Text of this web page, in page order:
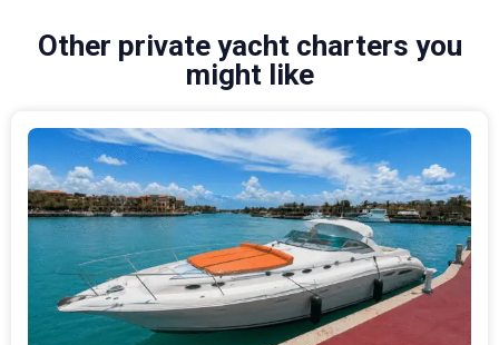
Other private yacht charters you
might like